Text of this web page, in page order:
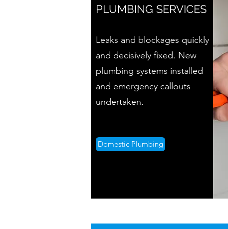
PLUMBING SERVICES
Leaks and blockages quickly
and decisively fixed. New
plumbing systems installed
and emergency callouts
undertaken.
Domestic Plumbing